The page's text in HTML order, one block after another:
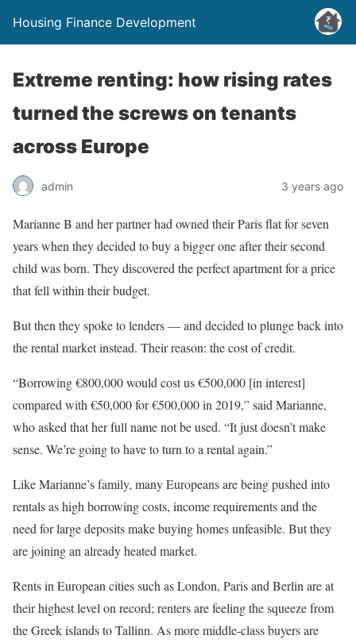
Housing Finance Development
Extreme renting: how rising rates
turned the screws on tenants
across Europe
admin 3 years ago
Marianne B and her partner had owned their Paris flat for seven
years when they decided to buy a bigger one after their second
child was born. They discovered the perfect apartment for a price
that fell within their budget.
But then they spoke to lenders — and decided to plunge back into
the rental market instead. Their reason: the cost of credit.
“Borrowing €800,000 would cost us €500,000 [in interest]
compared with €50,000 for €500,000 in 2019,” said Marianne,
who asked that her full name not be used. “It just doesn’t make
sense. We’re going to have to turn to a rental again.”
Like Marianne’s family, many Europeans are being pushed into
rentals as high borrowing costs, income requirements and the
need for large deposits make buying homes unfeasible. But they
are joining an already heated market.
Rents in European cities such as London, Paris and Berlin are at
their highest level on record; renters are feeling the squeeze from
the Greek islands to Tallinn. As more middle-class buyers are